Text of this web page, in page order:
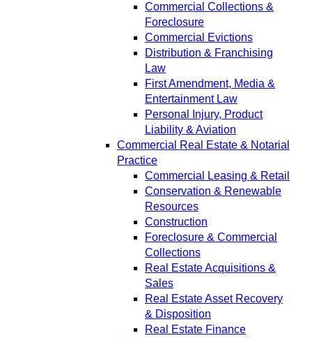
Commercial Collections &
Foreclosure
Commercial Evictions
Distribution & Franchising
Law
First Amendment, Media &
Entertainment Law
Personal Injury, Product
Liability & Aviation
Commercial Real Estate & Notarial
Practice
Commercial Leasing & Retail
Conservation & Renewable
Resources
Construction
Foreclosure & Commercial
Collections
Real Estate Acquisitions &
Sales
Real Estate Asset Recovery
& Disposition
Real Estate Finance